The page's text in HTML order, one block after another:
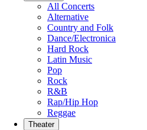
All Concerts
Alternative
Country and Folk
Dance/Electronica
Hard Rock
Latin Music
Pop
Rock
R&B
Rap/Hip Hop
Reggae
Theater